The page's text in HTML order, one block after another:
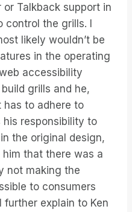
Talkback support in
control the grills. I
likely wouldn’t be
in the operating
accessibility
grills and he,
has to adhere to
his responsibility to
the original design,
him that there was a
not making the
to consumers
explain to Ken